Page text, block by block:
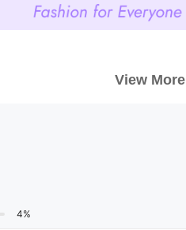
View More
4%